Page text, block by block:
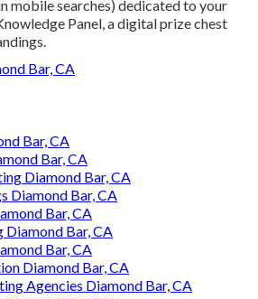
mobile searches) dedicated to your
Panel, a digital prize chest
Bar, CA
Bar, CA
Bar, CA
Diamond Bar, CA
Diamond Bar, CA
Bar, CA
Diamond Bar, CA
Bar, CA
Diamond Bar, CA
Agencies Diamond Bar, CA